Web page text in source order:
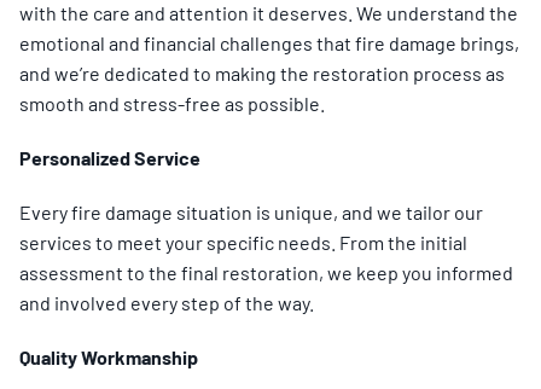
with the care and attention it deserves. We understand the
emotional and financial challenges that fire damage brings,
and we’re dedicated to making the restoration process as
smooth and stress-free as possible.
Personalized Service
Every fire damage situation is unique, and we tailor our
services to meet your specific needs. From the initial
assessment to the final restoration, we keep you informed
and involved every step of the way.
Quality Workmanship